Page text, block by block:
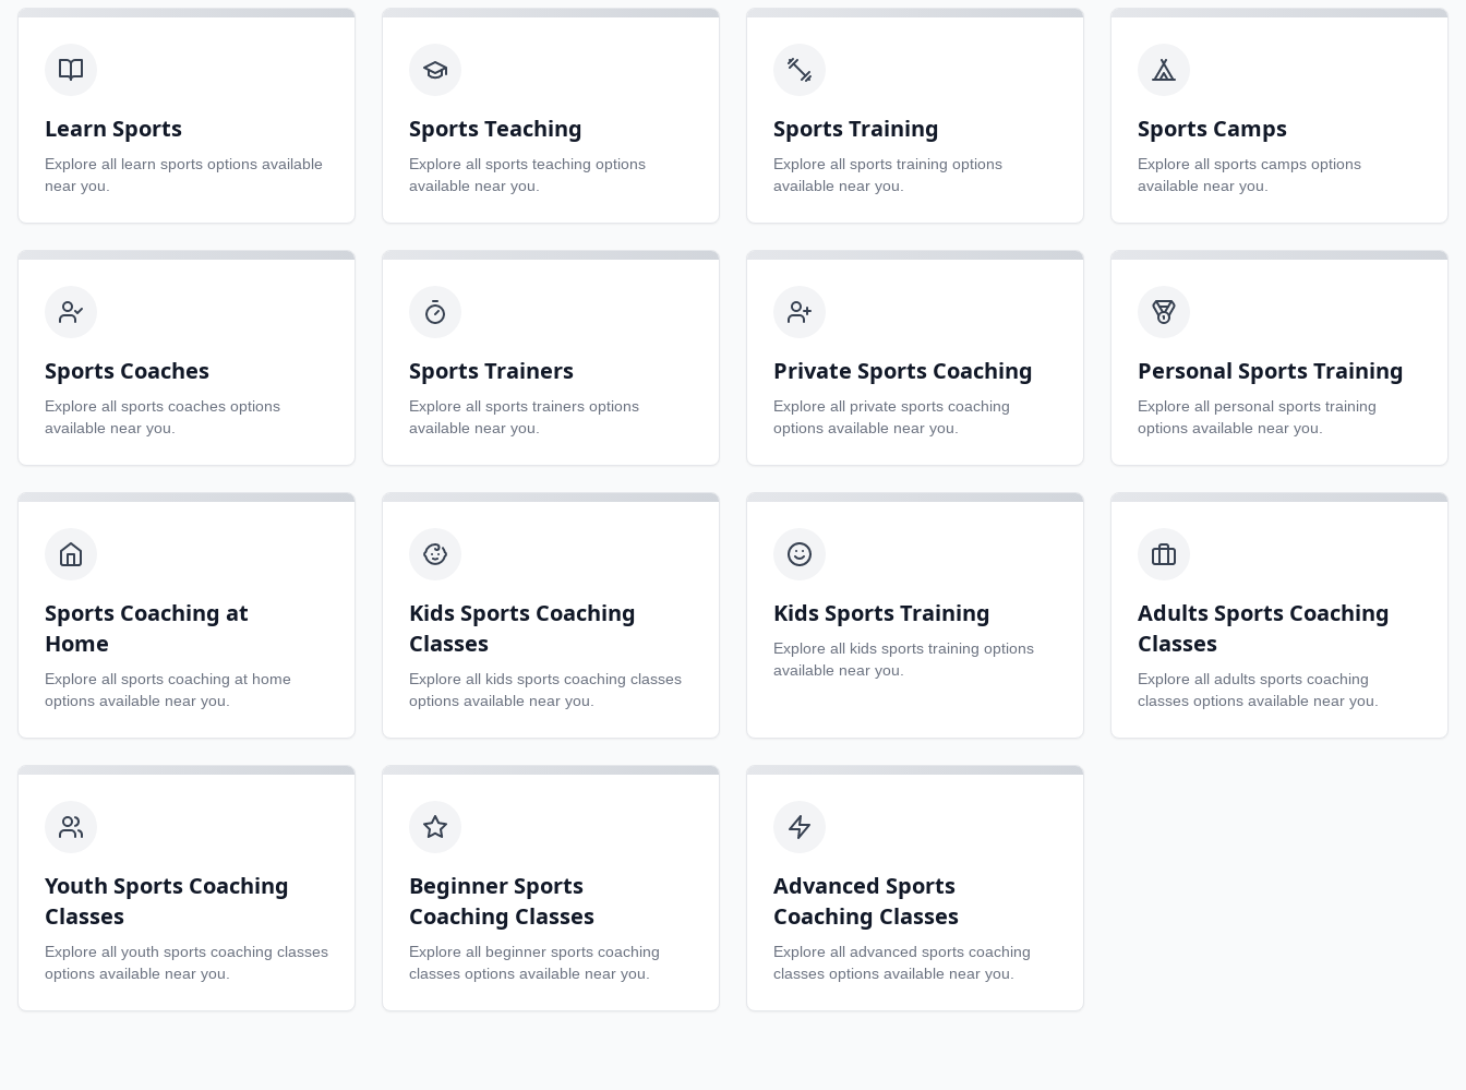
Learn Sports
Explore all learn sports options available
near you.
Sports Teaching
Explore all sports teaching options
available near you.
Sports Training
Explore all sports training options
available near you.
Sports Camps
Explore all sports camps options
available near you.
Sports Coaches
Explore all sports coaches options
available near you.
Sports Trainers
Explore all sports trainers options
available near you.
Private Sports Coaching
Explore all private sports coaching
options available near you.
Personal Sports Training
Explore all personal sports training
options available near you.
Sports Coaching at
Home
Explore all sports coaching at home
options available near you.
Kids Sports Coaching
Classes
Explore all kids sports coaching classes
options available near you.
Kids Sports Training
Explore all kids sports training options
available near you.
Adults Sports Coaching
Classes
Explore all adults sports coaching
classes options available near you.
Youth Sports Coaching
Classes
Explore all youth sports coaching classes
options available near you.
Beginner Sports
Coaching Classes
Explore all beginner sports coaching
classes options available near you.
Advanced Sports
Coaching Classes
Explore all advanced sports coaching
classes options available near you.